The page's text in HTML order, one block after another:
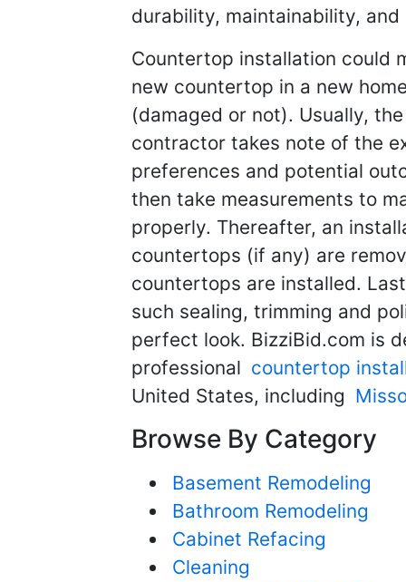
durability, maintainability,
Countertop installation could
new countertop in a new
(damaged or not). Usually,
contractor takes note of the
preferences and potential
then take measurements to
properly. Thereafter, an
countertops (if any) are
countertops are installed.
such sealing, trimming and
perfect look. BizziBid.com is
professional countertop
United States, including
Browse By Category
Basement Remodeling
Bathroom Remodeling
Cabinet Refacing
Cleaning